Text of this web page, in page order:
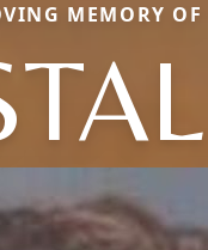
MEMORY OF